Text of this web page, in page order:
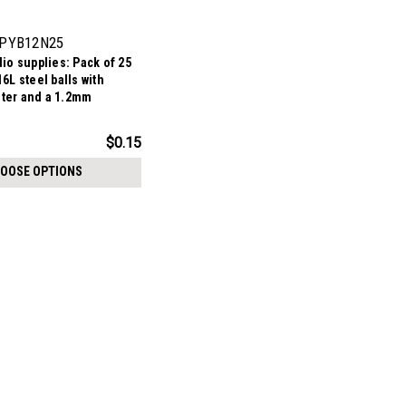
supplies: Pack of 25
steel balls with
and a 1.2mm
$0.15
OPTIONS